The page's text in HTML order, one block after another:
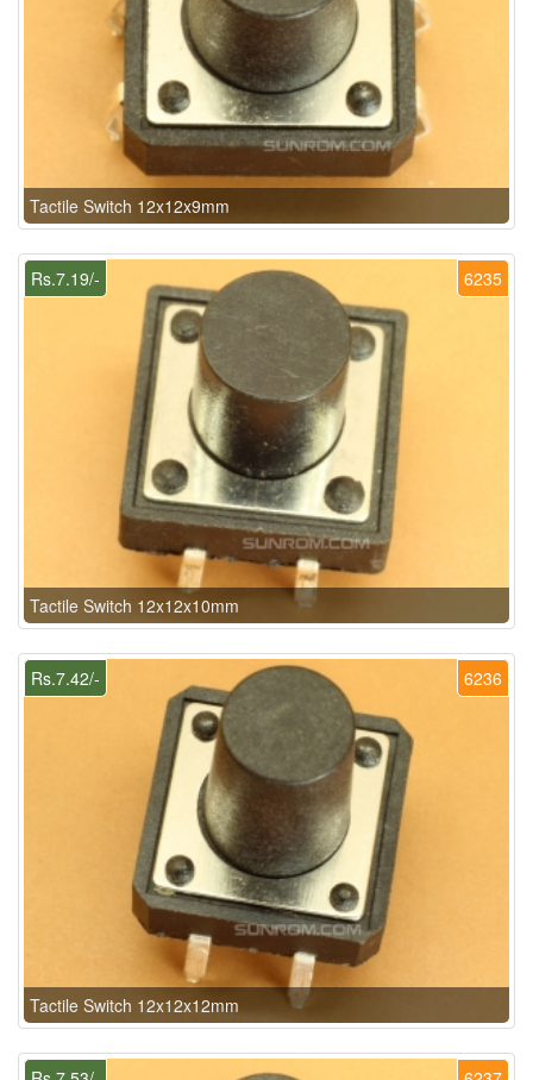
Tactile Switch 12x12x9mm
6235
Rs.7.19/-
Tactile Switch 12x12x10mm
6236
Rs.7.42/-
Tactile Switch 12x12x12mm